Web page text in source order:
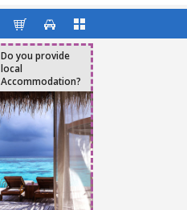
Do you provide
local
Accommodation?